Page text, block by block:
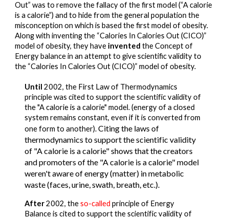
Out” was to remove the fallacy of the first model (“A calorie
is a calorie”) and to hide from the general population the
misconception on which is based the first model of obesity.
Along with inventing the “Calories In Calories Out (CICO)”
model of obesity, they have invented the Concept of
Energy balance in an attempt to give scientific validity to
the “Calories In Calories Out (CICO)” model of obesity.
Until 2002, the First Law of Thermodynamics
principle was cited to support the scientific validity of
the "A calorie is a calorie" model. (energy of a closed
system remains constant, even if it is converted from
one form to another). Citing the laws of
thermodynamics to support the scientific validity
of "A calorie is a calorie" shows that the creators
and promoters of the "A calorie is a calorie" model
weren't aware of energy (matter) in metabolic
waste (faces, urine, swath, breath, etc.).
After 2002, the so-called principle of Energy
Balance is cited to support the scientific validity of